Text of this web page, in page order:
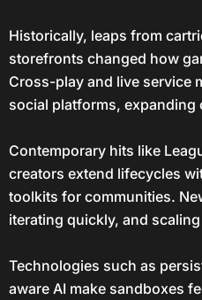
Historically, leaps from
storefronts changed how
Cross-play and live service
social platforms, expanding
Contemporary hits like
creators extend lifecycles
toolkits for communities.
iterating quickly, and
Technologies such as
aware AI make sandboxes